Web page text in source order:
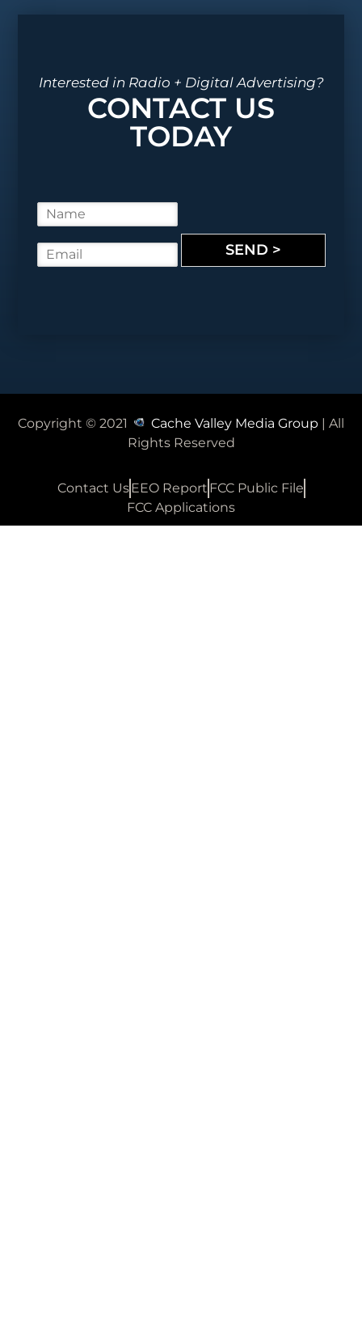
Interested in Radio + Digital Advertising?
CONTACT US
TODAY
a
m
m
SEND >
Copyright © 2021 Cache Valley Media Group | All
Rights Reserved
Contact UsEEO Report FCC Public File
FCC Applications